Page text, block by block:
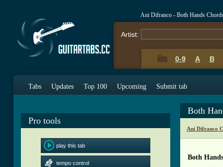
Ani Difranco - Both Hands
Artist:
0-9 A B
Tabs Updates Top 100 Upcoming Submit tab
Pro tools
play this tab
tempo control
Both
Ani Difranco
Both